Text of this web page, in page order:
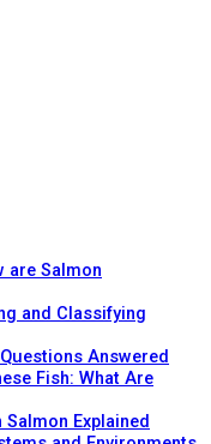
are Salmon
and Classifying
Answered
Fish: What Are
Explained